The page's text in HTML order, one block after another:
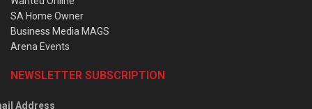
SA Home Owner
Business Media MAGS
Arena Events
NEWSLETTER SUBSCRIPTION
Address